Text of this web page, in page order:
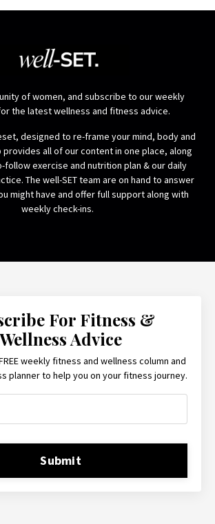
of women, and subscribe to our weekly
the latest wellness and fitness advice.
designed to re-frame your mind, body and
provides all of our content in one place, along
follow exercise and nutrition plan & our daily
The well-SET team are on hand to answer
might have and offer full support along with
weekly check-ins.
For Fitness &
Wellness Advice
weekly fitness and wellness column and
planner to help you on your fitness journey.
Submit